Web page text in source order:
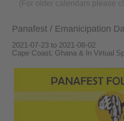
(For older calendars please
Panafest / Emanicipation
2021-07-23 to 2021-08-02
Cape Coast, Ghana & In Virtual